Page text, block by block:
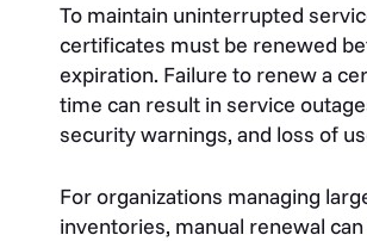
To maintain uninterrupted
certificates must be renewed
expiration. Failure to renew a
time can result in service
security warnings, and loss of
For organizations managing
inventories, manual renewal